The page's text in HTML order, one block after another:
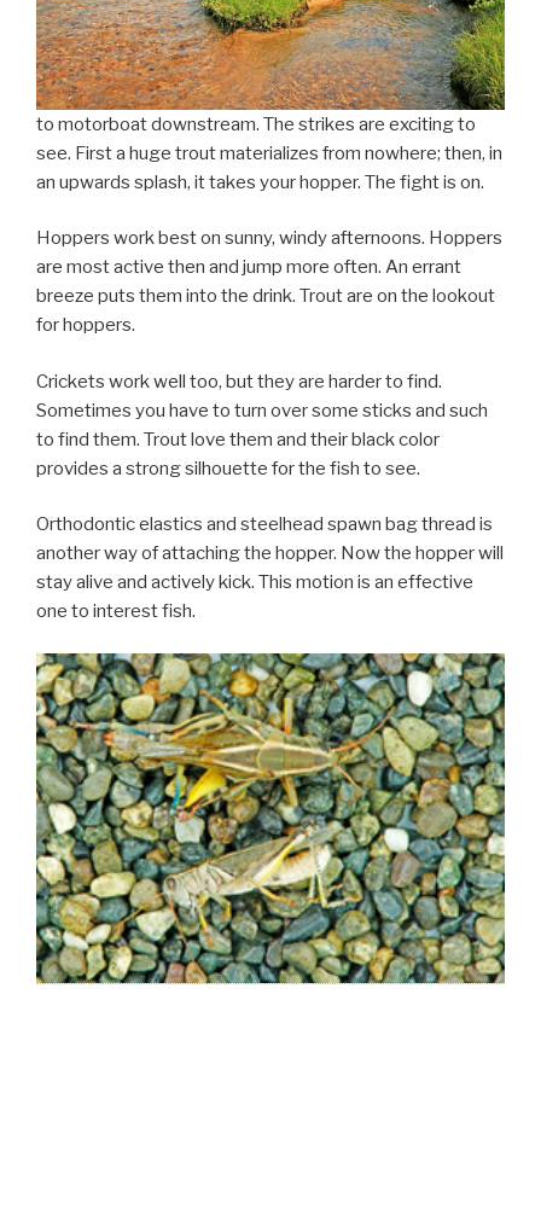
to motorboat downstream. The strikes are exciting to
see. First a huge trout materializes from nowhere; then, in
an upwards splash, it takes your hopper. The fight is on.
Hoppers work best on sunny, windy afternoons. Hoppers
are most active then and jump more often. An errant
breeze puts them into the drink. Trout are on the lookout
for hoppers.
Crickets work well too, but they are harder to find.
Sometimes you have to turn over some sticks and such
to find them. Trout love them and their black color
provides a strong silhouette for the fish to see.
Orthodontic elastics and steelhead spawn bag thread is
another way of attaching the hopper. Now the hopper will
stay alive and actively kick. This motion is an effective
one to interest fish.